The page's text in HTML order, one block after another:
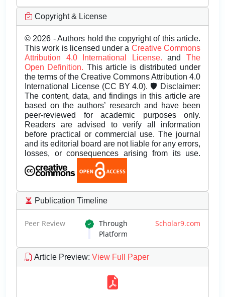
Copyright & License
© 2026 - Authors hold the copyright of this article.
This work is licensed under a Creative Commons
Attribution 4.0 International License.andThe
Open Definition. This article is distributed under
the terms of the Creative Commons Attribution 4.0
International License (CC BY 4.0). 🛡️ Disclaimer:
The content, data, and findings in this article are
based on the authors’ research and have been
peer-reviewed for academic purposes only.
Readers are advised to verify all information
before practical or commercial use. The journal
and its editorial board are not liable for any errors,
losses, or consequences arising from its use.
Publication Timeline
Peer Review Through Scholar9.com
Platform
Article Preview: View Full Paper